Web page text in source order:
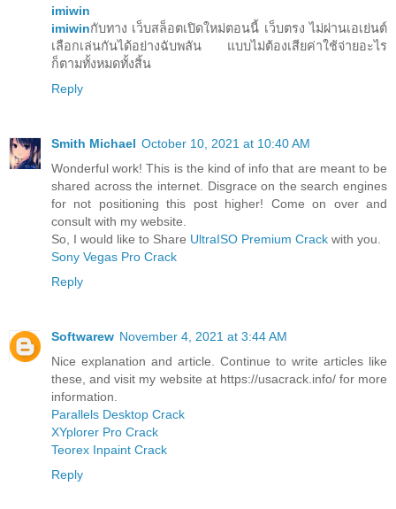
imiwin
imiwinกับทาง เว็บสล็อตเปิดใหม่ตอนนี้ เว็บตรง ไม่ผ่านเอเย่นต์
เลือกเล่นกันได้อย่างฉับพลัน แบบไม่ต้องเสียค่าใช้จ่ายอะไร
ก็ตามทั้งหมดทั้งสิ้น
Reply
Smith Michael October 10, 2021 at 10:40 AM
Wonderful work! This is the kind of info that are meant to be
shared across the internet. Disgrace on the search engines
for not positioning this post higher! Come on over and
consult with my website.
So, I would like to Share UltraISO Premium Crack with you.
Sony Vegas Pro Crack
Reply
Softwarew November 4, 2021 at 3:44 AM
Nice explanation and article. Continue to write articles like
these, and visit my website at https://usacrack.info/ for more
information.
Parallels Desktop Crack
XYplorer Pro Crack
Teorex Inpaint Crack
Reply